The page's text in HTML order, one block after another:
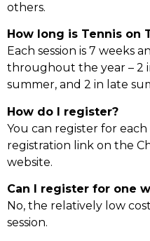
others.
How long is Tennis on
Each session is 7 weeks
throughout the year – 2
summer, and 2 in late
How do I register?
You can register for
registration link on the
website.
Can I register for one
No, the relatively low
session.